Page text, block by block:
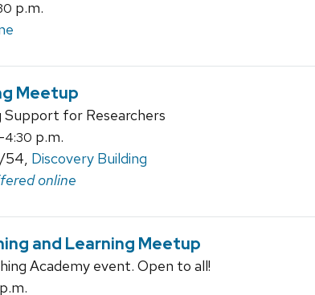
p.m.
Meetup
Support for Researchers
-4:30 p.m.
54, Discovery Building
online
and Learning Meetup
Academy event. Open to all!
p.m.